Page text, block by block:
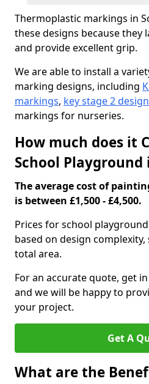
Thermoplastic markings in
these designs because they
and provide excellent grip.
We are able to install a
marking designs, including
markings, key stage 2
markings for nurseries.
How much does it
School Playground
The average cost of
is between £1,500 - £4,500.
Prices for school
based on design
total area.
For an accurate quote, get
and we will be happy to
your project.
Get A
What are the